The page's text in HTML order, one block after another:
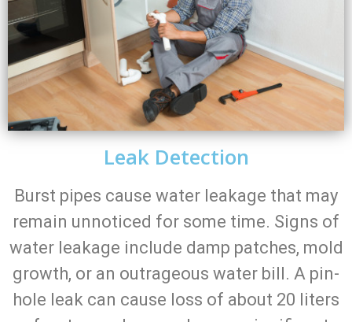
Leak Detection
Burst pipes cause water leakage that may
remain unnoticed for some time. Signs of
water leakage include damp patches, mold
growth, or an outrageous water bill. A pin-
hole leak can cause loss of about 20 liters